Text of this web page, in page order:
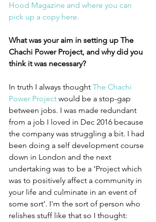
Hood Magazine and where you can
pick up a copy here.
What was your aim in setting up The
Chachi Power Project, and why did you
think it was necessary?
In truth I always thought The Chachi
Power Project would be a stop-gap
between jobs. I was made redundant
from a job I loved in Dec 2016 because
the company was struggling a bit. I had
been doing a self development course
down in London and the next
undertaking was to be a ‘Project which
was to positively affect a community in
your life and culminate in an event of
some sort’. I'm the sort of person who
relishes stuff like that so I thought: